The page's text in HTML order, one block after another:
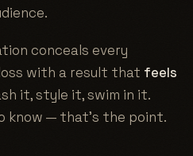
conceals every
with a result that feels
it, style it, swim in it.
know — that's the point.